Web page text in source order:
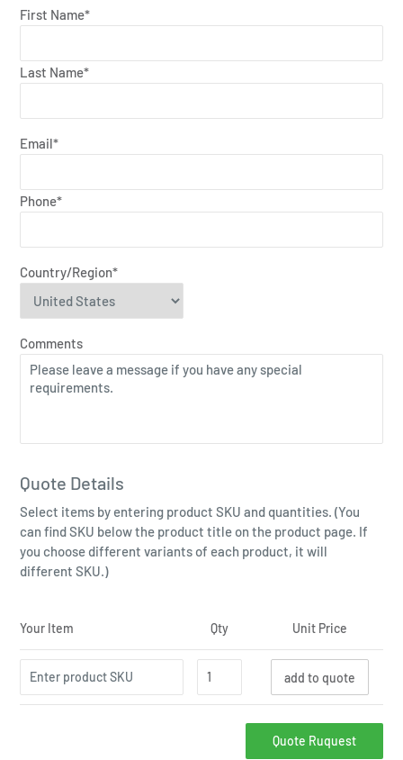
First Name*
Last Name*
Email*
Phone*
Country/Region*
Comments
Quote Details
Select items by entering product SKU and quantities. (You
can find SKU below the product title on the product page. If
you choose different variants of each product, it will
different SKU.)
Your Item Qty Unit Price
add to quote
Quote Ruquest